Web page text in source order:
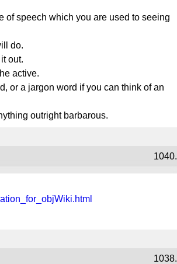
of speech which you are used to seeing
do.
out.
active.
or a jargon word if you can think of an
outright barbarous.
1040.
1038.